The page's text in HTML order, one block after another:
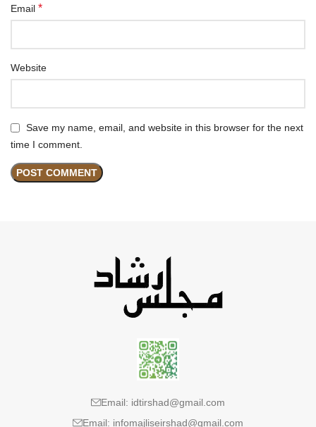
Email *
Website
Save my name, email, and website in this browser for the next
time I comment.
Email: idtirshad@gmail.com
Email: infomajliseirshad@gmail.com